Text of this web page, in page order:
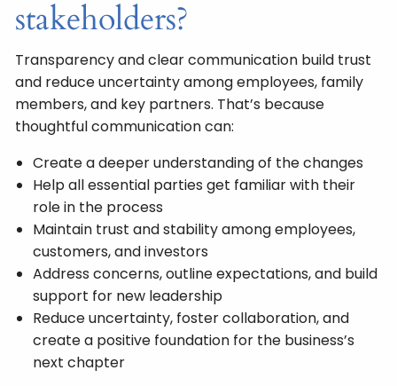
stakeholders?
Transparency and clear communication build trust
and reduce uncertainty among employees, family
members, and key partners. That’s because
thoughtful communication can:
Create a deeper understanding of the changes
Help all essential parties get familiar with their
role in the process
Maintain trust and stability among employees,
customers, and investors
Address concerns, outline expectations, and build
support for new leadership
Reduce uncertainty, foster collaboration, and
create a positive foundation for the business’s
next chapter